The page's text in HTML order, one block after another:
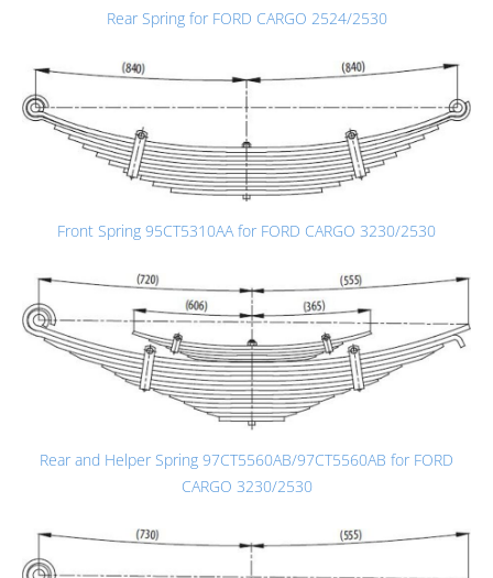
Rear Spring for FORD CARGO 2524/2530
Front Spring 95CT5310AA for FORD CARGO 3230/2530
Rear and Helper Spring 97CT5560AB/97CT5560AB for FORD
CARGO 3230/2530